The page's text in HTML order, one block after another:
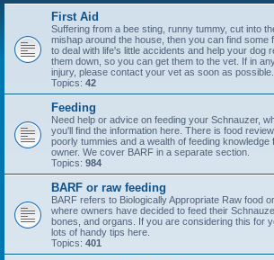
First Aid
Suffering from a bee sting, runny tummy, cut into
mishap around the house, then you can find some
to deal with life's little accidents and help your dog
them down, so you can get them to the vet. If in
injury, please contact your vet as soon as possible.
Topics: 42
Feeding
Need help or advice on feeding your Schnauzer,
you'll find the information here. There is food
poorly tummies and a wealth of feeding
owner. We cover BARF in a separate section.
Topics: 984
BARF or raw feeding
BARF refers to Biologically Appropriate Raw food
where owners have decided to feed their
bones, and organs. If you are considering this for
lots of handy tips here.
Topics: 401